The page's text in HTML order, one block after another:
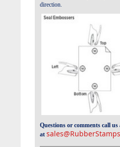
direction.
Questions or comments call
at